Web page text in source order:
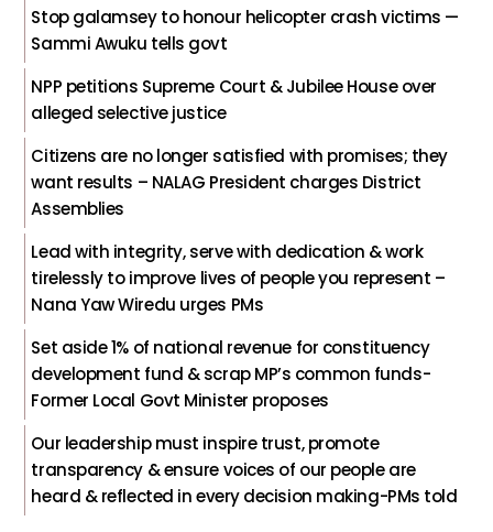
Stop galamsey to honour helicopter crash victims —
Sammi Awuku tells govt
NPP petitions Supreme Court & Jubilee House over
alleged selective justice
Citizens are no longer satisfied with promises; they
want results – NALAG President charges District
Assemblies
Lead with integrity, serve with dedication & work
tirelessly to improve lives of people you represent –
Nana Yaw Wiredu urges PMs
Set aside 1% of national revenue for constituency
development fund & scrap MP’s common funds-
Former Local Govt Minister proposes
Our leadership must inspire trust, promote
transparency & ensure voices of our people are
heard & reflected in every decision making-PMs told